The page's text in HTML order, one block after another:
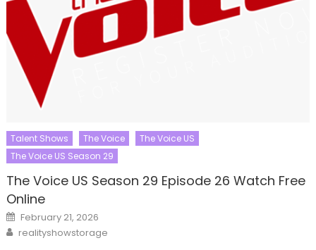
Talent Shows The Voice
The Voice US
The Voice US Season 29
The Voice US Season 29 Episode 26 Watch Free
Online
Posted
on
February 21, 2026
Author
realityshowstorage